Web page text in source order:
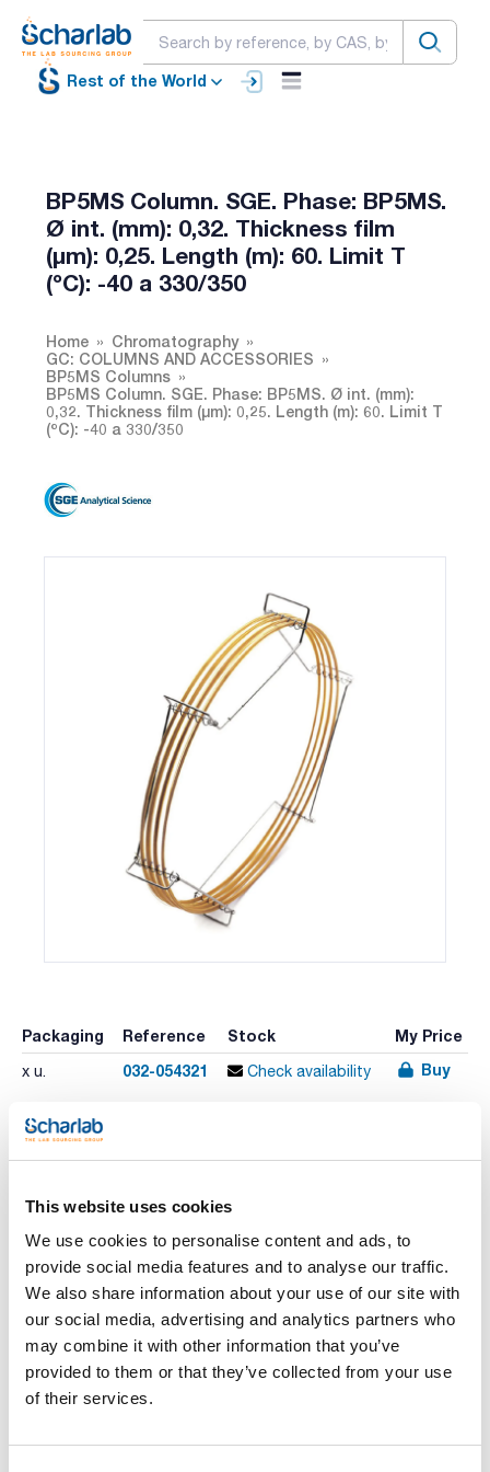
This website uses cookies
We use cookies to personalise content and ads, to
provide social media features and to analyse our traffic.
We also share information about your use of our site with
our social media, advertising and analytics partners who
may combine it with other information that you’ve
provided to them or that they’ve collected from your use
of their services.
Rest of the World
BP5MS Column. SGE. Phase: BP5MS.
Ø int. (mm): 0,32. Thickness film
(µm): 0,25. Length (m): 60. Limit T
(ºC): -40 a 330/350
Home
Chromatography
GC: COLUMNS AND ACCESSORIES
BP5MS Columns
BP5MS Column. SGE. Phase: BP5MS. Ø int. (mm):
0,32. Thickness film (µm): 0,25. Length (m): 60. Limit T
(ºC): -40 a 330/350
Packaging Reference Stock My Price
x u. 032-054321 Check availability Buy
Phase : BP5MS
Thickness film (µm) : 0,25
Length (m) : 60
Temperature limit (ºC) : -40 a 330/350
Pack (u.) : 1
Phase: 5% Phenyl Polysilphenylene-siloxane
- Optimized Silphenylene content for general purpose MS
analyses
- Perfect for your 5% MS analysis
- Low bleed
See More
Technical documentation
sheet